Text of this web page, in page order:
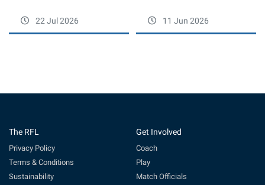
22 Jul 2026 11 Jun 2026
The RFL
Privacy Policy
Terms & Conditions
Sustainability
Get Involved
Coach
Play
Match Officials